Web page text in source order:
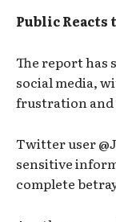
Public Reacts
The report has
social media,
frustration and
Twitter user
sensitive
complete